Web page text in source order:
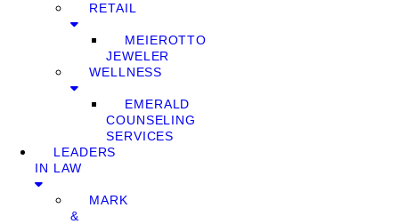
RETAIL
MEIEROTTO
JEWELER
WELLNESS
EMERALD
COUNSELING
SERVICES
LEADERS
IN LAW
MARK
&